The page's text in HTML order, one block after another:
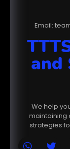
Email:
and
We help
maintaining
strategies